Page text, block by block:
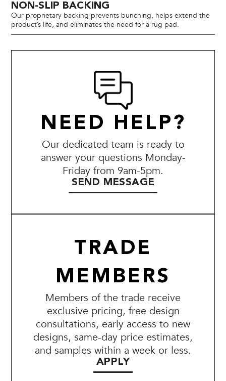
NON-SLIP BACKING
Our proprietary backing prevents bunching, helps extend the
product’s life, and eliminates the need for a rug pad.
NEED HELP?
Our dedicated team is ready to
answer your questions Monday-
Friday from 9am-5pm.
SEND MESSAGE
TRADE
MEMBERS
Members of the trade receive
exclusive pricing, free design
consultations, early access to new
designs, same-day price estimates,
and samples within a week or less.
APPLY